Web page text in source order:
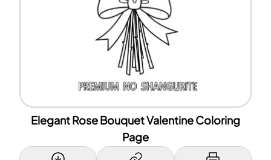
Elegant Rose Bouquet Valentine Coloring
Page